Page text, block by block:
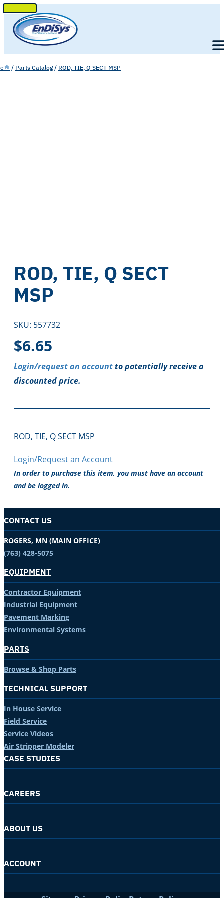
SKIP
TO
CONTENT
/ Parts Catalog / ROD, TIE, Q SECT MSP
ROD, TIE, Q SECT
MSP
SKU: 557732
$6.65
Login/request an accountto potentially receive a
discounted price.
ROD, TIE, Q SECT MSP
Login/Request an Account
In order to purchase this item, you must have an account
and be logged in.
CONTACT US
ROGERS, MN (MAIN OFFICE)
(763) 428-5075
EQUIPMENT
Contractor Equipment
Industrial Equipment
Pavement Marking
Environmental Systems
PARTS
Browse & Shop Parts
TECHNICAL SUPPORT
In House Service
Field Service
Service Videos
Air Stripper Modeler
CASE STUDIES
CAREERS
ABOUT US
ACCOUNT